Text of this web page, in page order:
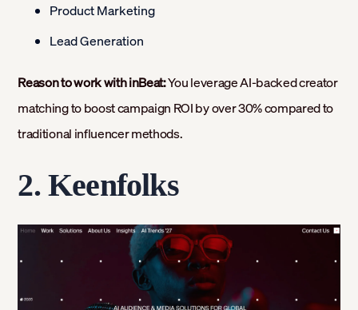
Product Marketing
Lead Generation
Reason to work with inBeat:You leverage AI-backed creator
matching to boost campaign ROI by over 30% compared to
traditional influencer methods.
2. Keenfolks